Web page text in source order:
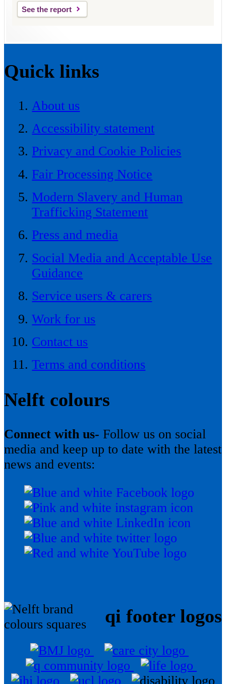
See the report
Quick links
About us
Accessibility statement
Privacy and Cookie Policies
Fair Processing Notice
Modern Slavery and Human
Trafficking Statement
Press and media
Social Media and Acceptable Use
Guidance
Service users & carers
Work for us
Contact us
Terms and conditions
Nelft colours
Connect with us- Follow us on social
media and keep up to date with the latest
news and events:
qi footer logos